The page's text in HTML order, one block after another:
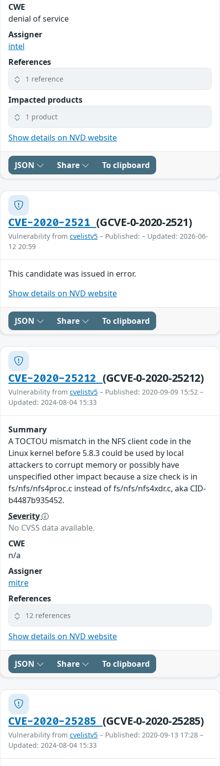
CWE
denial of service
Assigner
intel
References
1 reference
Impacted products
1 product
Show details on NVD website
JSON Share To clipboard
CVE-2020-2521(GCVE-0-2020-2521)
Vulnerability from cvelistv5 – Published: – Updated: 2026-06-
12 20:59
This candidate was issued in error.
Show details on NVD website
JSON Share To clipboard
CVE-2020-25212 (GCVE-0-2020-25212)
Vulnerability from cvelistv5 – Published: 2020-09-09 15:52 –
Updated: 2024-08-04 15:33
Summary
A TOCTOU mismatch in the NFS client code in the
Linux kernel before 5.8.3 could be used by local
attackers to corrupt memory or possibly have
unspecified other impact because a size check is in
fs/nfs/nfs4proc.c instead of fs/nfs/nfs4xdr.c, aka CID-
b4487b935452.
Severity
No CVSS data available.
CWE
n/a
Assigner
mitre
References
12 references
Show details on NVD website
JSON Share To clipboard
CVE-2020-25285 (GCVE-0-2020-25285)
Vulnerability from cvelistv5 – Published: 2020-09-13 17:28 –
Updated: 2024-08-04 15:33